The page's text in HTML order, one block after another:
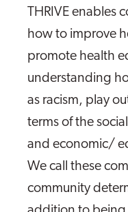
THRIVE enables
how to improve
promote health
understanding
as racism, play
terms of the
and economic/
We call these
community